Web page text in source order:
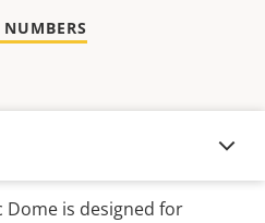
Dome is designed for